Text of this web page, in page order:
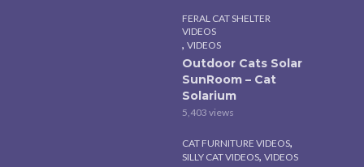
FERAL CAT SHELTER
VIDEOS
, VIDEOS
Outdoor Cats Solar
SunRoom – Cat
Solarium
5,403 views
CAT FURNITURE VIDEOS,
SILLY CAT VIDEOS, VIDEOS